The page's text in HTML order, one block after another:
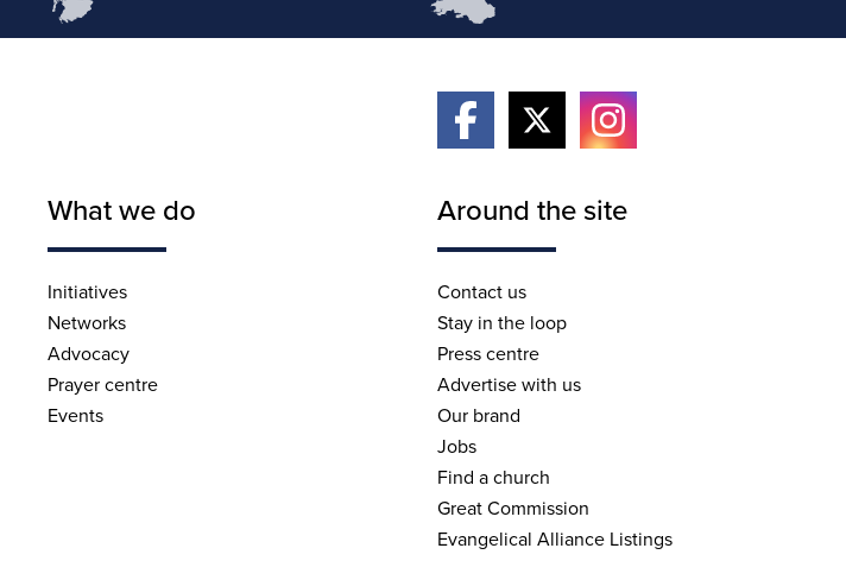
What we do
Initiatives
Networks
Advocacy
Prayer centre
Events
Around the site
Contact us
Stay in the loop
Press centre
Advertise with us
Our brand
Jobs
Find a church
Great Commission
Evangelical Alliance Listings